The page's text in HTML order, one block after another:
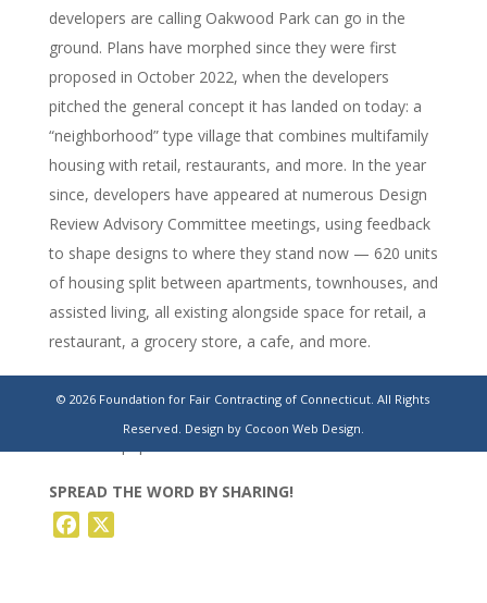
developers are calling Oakwood Park can go in the
ground. Plans have morphed since they were first
proposed in October 2022, when the developers
pitched the general concept it has landed on today: a
“neighborhood” type village that combines multifamily
housing with retail, restaurants, and more. In the year
since, developers have appeared at numerous Design
Review Advisory Committee meetings, using feedback
to shape designs to where they stand now — 620 units
of housing split between apartments, townhouses, and
assisted living, all existing alongside space for retail, a
restaurant, a grocery store, a cafe, and more.
SPREAD THE WORD BY SHARING!
Facebook
© 2026 Foundation for Fair Contracting of Connecticut. All Rights
Reserved. Design by Cocoon Web Design.